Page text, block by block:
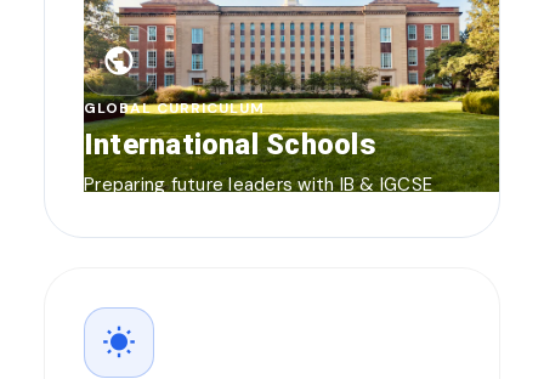
public
GLOBAL CURRICULUM
International Schools
Preparing future leaders with IB & IGCSE
wb_sunny